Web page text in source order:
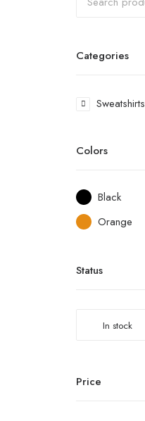
Categories
Sweatshirts
Colors
Black
Orange
Status
In stock
Price